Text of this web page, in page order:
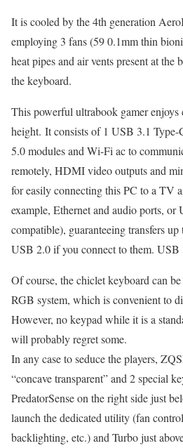
It is cooled by the 4th generation
employing 3 fans (59 0.1mm thin
heat pipes and air vents present at the
the keyboard.
This powerful ultrabook gamer
height. It consists of 1 USB 3.1
5.0 modules and Wi-Fi ac to
remotely, HDMI video outputs and
for easily connecting this PC to a TV
example, Ethernet and audio ports,
compatible), guaranteeing transfers
USB 2.0 if you connect to them. USB
Of course, the chiclet keyboard can
RGB system, which is convenient to
However, no keypad while it is a
will probably regret some.
In any case to seduce the players,
“concave transparent” and 2 special
PredatorSense on the right side just
launch the dedicated utility (fan
backlighting, etc.) and Turbo just